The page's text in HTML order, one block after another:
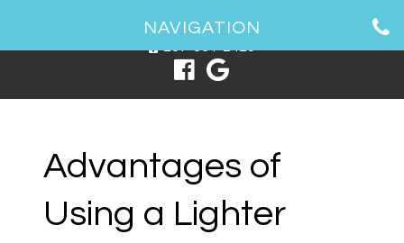
1 Spring Point Dr, South Portland, ME 04106
NAVIGATION
Advantages of
Using a Lighter